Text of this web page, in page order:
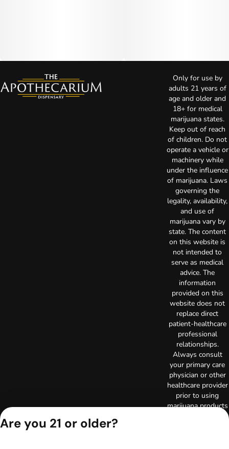
Only for use by
adults 21 years of
age and older and
18+ for medical
marijuana states.
Keep out of reach
of children. Do not
operate a vehicle or
machinery while
under the influence
of marijuana. Laws
governing the
legality, availability,
and use of
marijuana vary by
state. The content
on this website is
not intended to
serve as medical
advice. The
information
provided on this
website does not
replace direct
patient-healthcare
professional
relationships.
Always consult
your primary care
physician or other
healthcare provider
prior to using
marijuana products
Are you 21 or older?